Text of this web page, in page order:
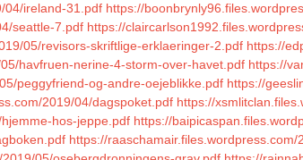
04/ireland-31.pdf https://
seattle-7.pdf https://
05/revisors-skriftlige-erklaeringer-2.pdf https://
havfruen-nerine-4-storm-over-havet.pdf https://
peggyfriend-og-andre-oejeblikke.pdf https://
2019/04/dagspoket.pdf https://
hos-jeppe.pdf https://
https://